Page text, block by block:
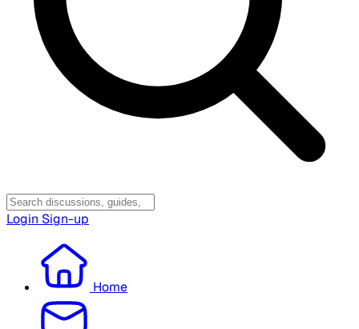
Login Sign-up
Home